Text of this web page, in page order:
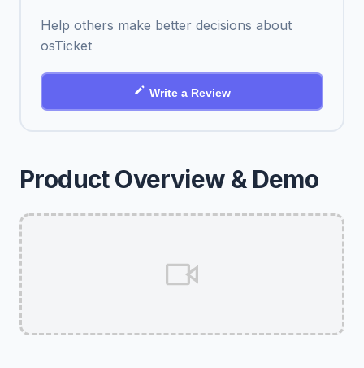
Product Overview & Demo
Help others make better decisions about
osTicket
Write a Review